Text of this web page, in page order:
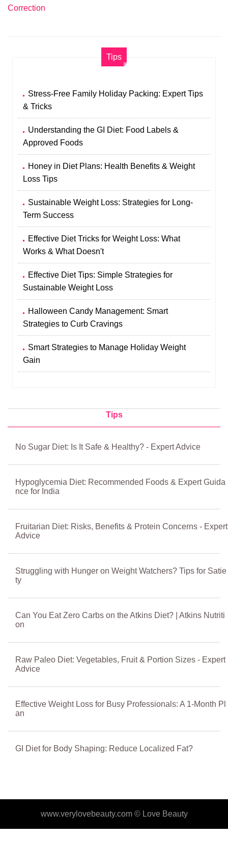
Correction
Tips
Stress-Free Family Holiday Packing: Expert Tips
& Tricks
Understanding the GI Diet: Food Labels &
Approved Foods
Honey in Diet Plans: Health Benefits & Weight
Loss Tips
Sustainable Weight Loss: Strategies for Long-
Term Success
Effective Diet Tricks for Weight Loss: What
Works & What Doesn't
Effective Diet Tips: Simple Strategies for
Sustainable Weight Loss
Halloween Candy Management: Smart
Strategies to Curb Cravings
Smart Strategies to Manage Holiday Weight
Gain
Tips
No Sugar Diet: Is It Safe & Healthy? - Expert Advice
Hypoglycemia Diet: Recommended Foods & Expert Guida
nce for India
Fruitarian Diet: Risks, Benefits & Protein Concerns - Expert
Advice
Struggling with Hunger on Weight Watchers? Tips for Satie
ty
Can You Eat Zero Carbs on the Atkins Diet? | Atkins Nutriti
on
Raw Paleo Diet: Vegetables, Fruit & Portion Sizes - Expert
Advice
Effective Weight Loss for Busy Professionals: A 1-Month Pl
an
GI Diet for Body Shaping: Reduce Localized Fat?
www.verylovebeauty.com © Love Beauty